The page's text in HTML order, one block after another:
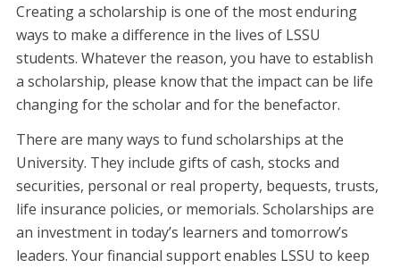
Creating a scholarship is one of the most enduring
ways to make a difference in the lives of LSSU
students. Whatever the reason, you have to establish
a scholarship, please know that the impact can be life
changing for the scholar and for the benefactor.
There are many ways to fund scholarships at the
University. They include gifts of cash, stocks and
securities, personal or real property, bequests, trusts,
life insurance policies, or memorials. Scholarships are
an investment in today’s learners and tomorrow’s
leaders. Your financial support enables LSSU to keep